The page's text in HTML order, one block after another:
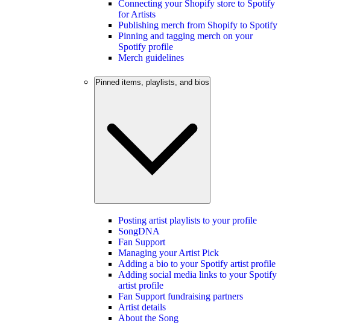
Connecting your Shopify store to Spotify
for Artists
Publishing merch from Shopify to Spotify
Pinning and tagging merch on your
Spotify profile
Merch guidelines
Pinned items, playlists, and bios
Posting artist playlists to your profile
SongDNA
Fan Support
Managing your Artist Pick
Adding a bio to your Spotify artist profile
Adding social media links to your Spotify
artist profile
Fan Support fundraising partners
Artist details
About the Song